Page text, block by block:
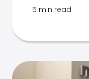
5 min read